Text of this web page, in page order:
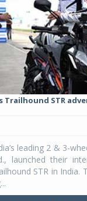
Trailhound STR
leading 2 & 3-
launched their
STR in India.